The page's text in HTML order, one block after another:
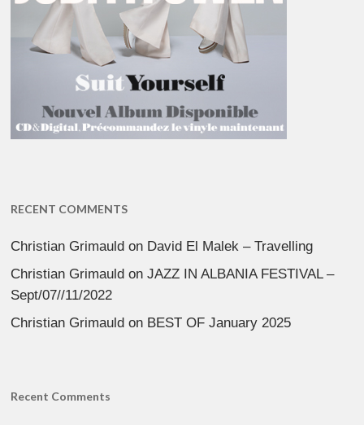
RECENT COMMENTS
Christian Grimauld on David El Malek – Travelling
Christian Grimauld onJAZZ IN ALBANIA FESTIVAL –
Sept/07//11/2022
Christian Grimauld on BEST OF January 2025
Recent Comments